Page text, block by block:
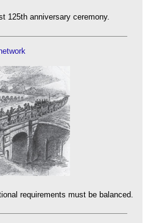
125th anniversary ceremony.
requirements must be balanced.